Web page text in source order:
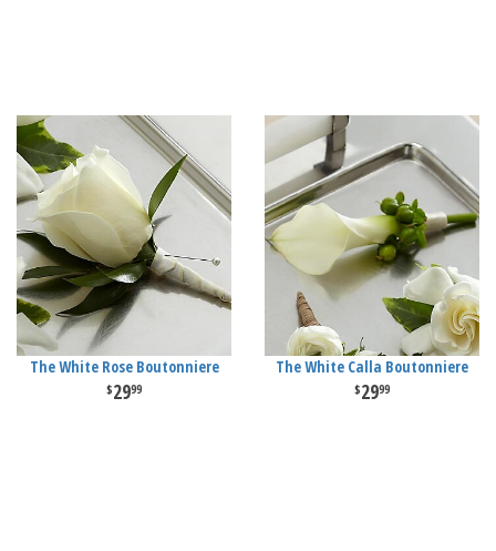
The White Rose Boutonniere
2999
The White Calla Boutonniere
2999